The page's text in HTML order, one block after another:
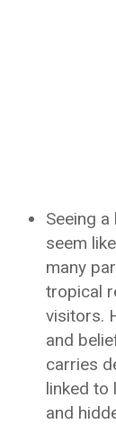
Seeing
seem
many
tropical
visitors.
and
carries
linked to
and